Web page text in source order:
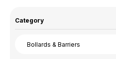
Category